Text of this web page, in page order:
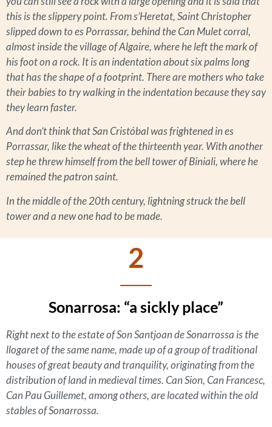
this is the slippery point. From s’Heretat, Saint Christopher
slipped down to es Porrassar, behind the Can Mulet corral,
almost inside the village of Algaire, where he left the mark of
his foot on a rock. It is an indentation about six palms long
that has the shape of a footprint. There are mothers who take
their babies to try walking in the indentation because they say
they learn faster.
And don’t think that San Cristóbal was frightened in es
Porrassar, like the wheat of the thirteenth year. With another
step he threw himself from the bell tower of Biniali, where he
remained the patron saint.
In the middle of the 20th century, lightning struck the bell
tower and a new one had to be made.
2
Sonarrosa: “a sickly place”
Right next to the estate of Son Santjoan de Sonarrossa is the
llogaretof the same name, made up of a group of traditional
houses of great beauty and tranquility, originating from the
distribution of land in medieval times. Can Sion, Can Francesc,
Can Pau Guillemet, among others, are located within the old
stables of Sonarrossa.